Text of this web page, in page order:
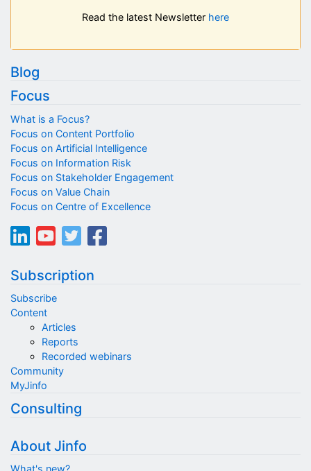
Read the latest Newsletter here
Blog
Focus
What is a Focus?
Focus on Content Portfolio
Focus on Artificial Intelligence
Focus on Information Risk
Focus on Stakeholder Engagement
Focus on Value Chain
Focus on Centre of Excellence
Subscription
Subscribe
Content
Articles
Reports
Recorded webinars
Community
MyJinfo
Consulting
About Jinfo